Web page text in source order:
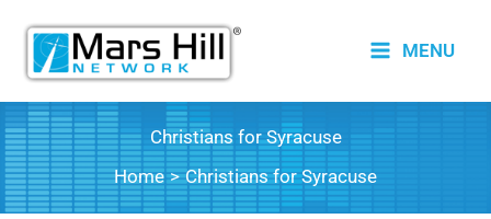
content
MENU
Christians for Syracuse
Home
Christians for Syracuse